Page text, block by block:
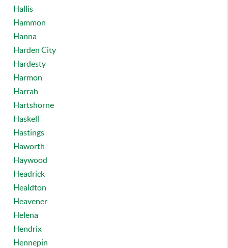
Hallis
Hammon
Hanna
Harden City
Hardesty
Harmon
Harrah
Hartshorne
Haskell
Hastings
Haworth
Haywood
Headrick
Healdton
Heavener
Helena
Hendrix
Hennepin